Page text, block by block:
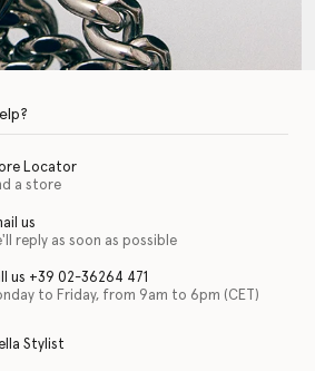
is featured as part of our commitment to
Locator
a store
us
reply as soon as possible
us +39 02-36264 471
to Friday, from 9am to 6pm (CET)
Stylist